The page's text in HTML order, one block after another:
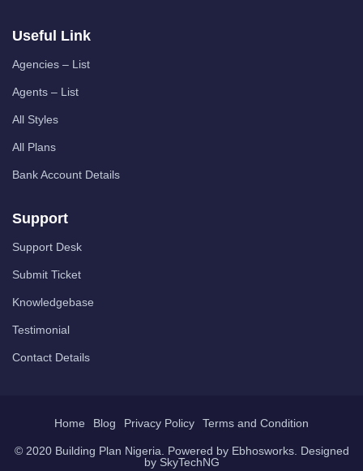
Useful Link
Agencies – List
Agents – List
All Styles
All Plans
Bank Account Details
Support
Support Desk
Submit Ticket
Knowledgebase
Testimonial
Contact Details
Home Blog Privacy Policy Terms and Condition
© 2020 Building Plan Nigeria. Powered by Ebhosworks. Designed
by SkyTechNG